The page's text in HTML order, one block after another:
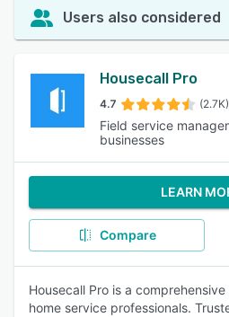
Users also considered
Housecall Pro
4.7 (2.7K)
Field service
businesses
LEARN
Compare
Housecall Pro is a
home service professionals.